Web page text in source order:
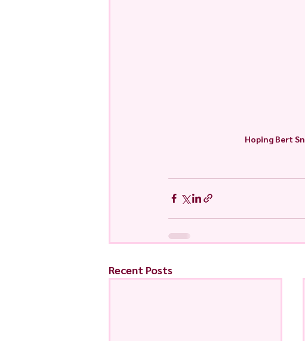
Hoping Bert
Recent Posts